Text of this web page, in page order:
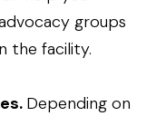
groups
the facility.
Depending on